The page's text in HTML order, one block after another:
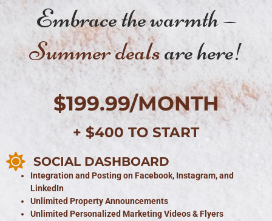
Embrace the warmth —
Summer dealsare here!
$199.99/MONTH
+ $400 TO START
SOCIAL DASHBOARD
Integration and Posting on Facebook, Instagram, and
LinkedIn
Unlimited Property Announcements
Unlimited Personalized Marketing Videos & Flyers